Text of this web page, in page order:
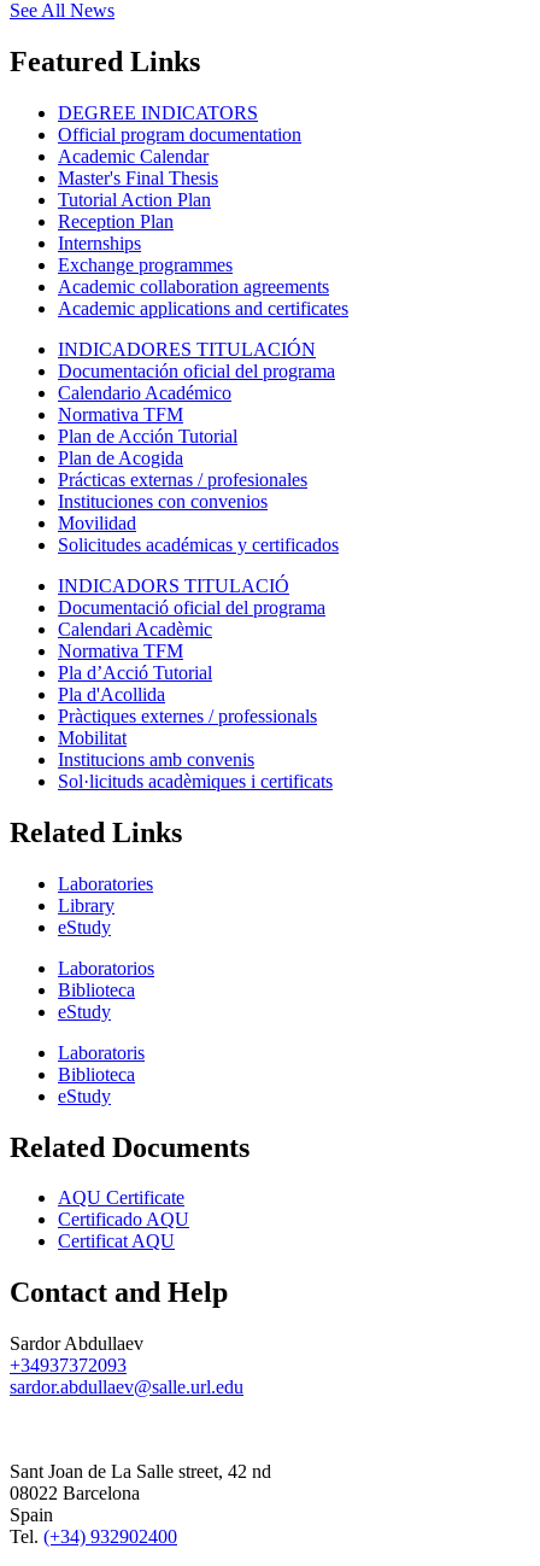
See All News
Featured Links
DEGREE INDICATORS
Official program documentation
Academic Calendar
Master's Final Thesis
Tutorial Action Plan
Reception Plan
Internships
Exchange programmes
Academic collaboration agreements
Academic applications and certificates
INDICADORES TITULACIÓN
Documentación oficial del programa
Calendario Académico
Normativa TFM
Plan de Acción Tutorial
Plan de Acogida
Prácticas externas / profesionales
Instituciones con convenios
Movilidad
Solicitudes académicas y certificados
INDICADORS TITULACIÓ
Documentació oficial del programa
Calendari Acadèmic
Normativa TFM
Pla d’Acció Tutorial
Pla d'Acollida
Pràctiques externes / professionals
Mobilitat
Institucions amb convenis
Sol·licituds acadèmiques i certificats
Related Links
Laboratories
Library
eStudy
Laboratorios
Biblioteca
eStudy
Laboratoris
Biblioteca
eStudy
Related Documents
AQU Certificate
Certificado AQU
Certificat AQU
Contact and Help
Sardor Abdullaev
+34937372093
sardor.abdullaev@salle.url.edu
Sant Joan de La Salle street, 42 nd
08022 Barcelona
Spain
Tel. (+34) 932902400